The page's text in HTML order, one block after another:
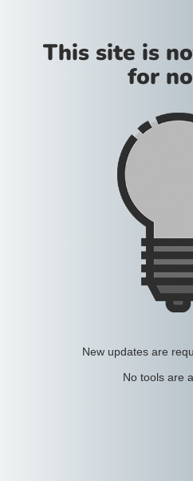
This site is
for
New updates are
No tools are